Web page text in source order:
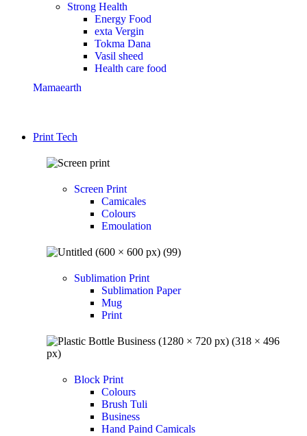
Strong Health
Energy Food
exta Vergin
Tokma Dana
Vasil sheed
Health care food
Mamaearth
Print Tech
Screen Print
Camicales
Colours
Emoulation
Sublimation Print
Sublimation Paper
Mug
Print
Block Print
Colours
Brush Tuli
Business
Hand Paind Camicals